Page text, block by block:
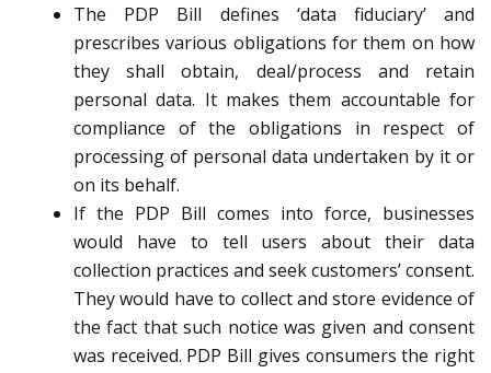
The PDP Bill defines ‘data fiduciary’ and
prescribes various obligations for them on how
they shall obtain, deal/process and retain
personal data. It makes them accountable for
compliance of the obligations in respect of
processing of personal data undertaken by it or
on its behalf.
If the PDP Bill comes into force, businesses
would have to tell users about their data
collection practices and seek customers’ consent.
They would have to collect and store evidence of
the fact that such notice was given and consent
was received. PDP Bill gives consumers the right